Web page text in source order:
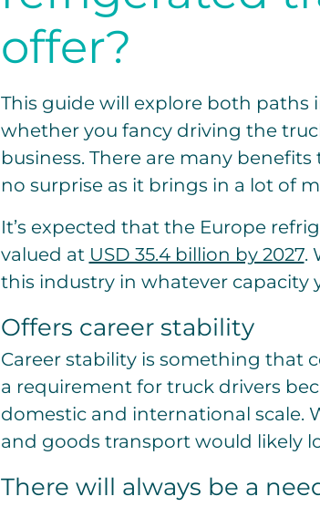
offer?
This guide will explore both
whether you fancy driving the
business. There are many
no surprise as it brings in a lot of
It’s expected that the Europe
valued at USD 35.4 billion by 2027.
this industry in whatever capacity
Offers career stability
Career stability is something that
a requirement for truck drivers
domestic and international scale.
and goods transport would likely
There will always be a